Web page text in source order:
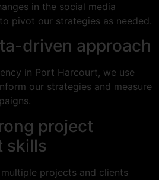
in the social media
pivot our strategies as needed.
driven approach
in Port Harcourt, we use
our strategies and measure
project
skills
projects and clients